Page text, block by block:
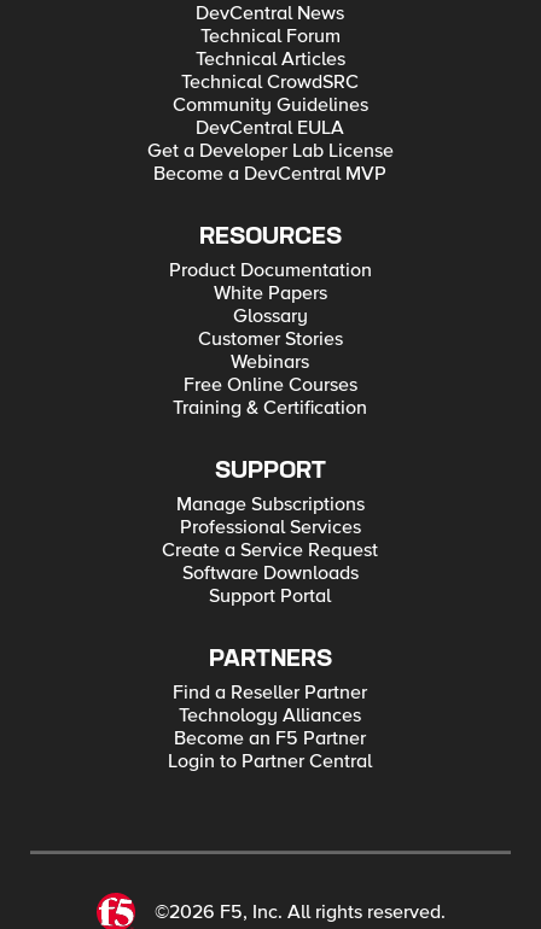
DevCentral News
Technical Forum
Technical Articles
Technical CrowdSRC
Community Guidelines
DevCentral EULA
Get a Developer Lab License
Become a DevCentral MVP
RESOURCES
Product Documentation
White Papers
Glossary
Customer Stories
Webinars
Free Online Courses
Training & Certification
SUPPORT
Manage Subscriptions
Professional Services
Create a Service Request
Software Downloads
Support Portal
PARTNERS
Find a Reseller Partner
Technology Alliances
Become an F5 Partner
Login to Partner Central
©2026 F5, Inc. All rights reserved.